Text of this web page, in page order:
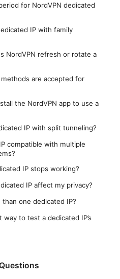
for NordVPN dedicated
IP with family
NordVPN refresh or rotate a
are accepted for
the NordVPN app to use a
IP with split tunneling?
compatible with multiple
IP stops working?
IP affect my privacy?
one dedicated IP?
way to test a dedicated IP’s